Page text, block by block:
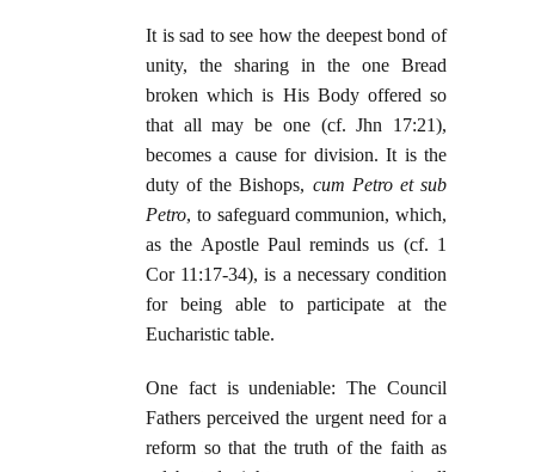
It is sad to see how the deepest bond of
unity, the sharing in the one Bread
broken which is His Body offered so
that all may be one (cf. Jhn 17:21),
becomes a cause for division. It is the
duty of the Bishops, cum Petro et sub
Petro, to safeguard communion, which,
as the Apostle Paul reminds us (cf. 1
Cor 11:17-34), is a necessary condition
for being able to participate at the
Eucharistic table.
One fact is undeniable: The Council
Fathers perceived the urgent need for a
reform so that the truth of the faith as